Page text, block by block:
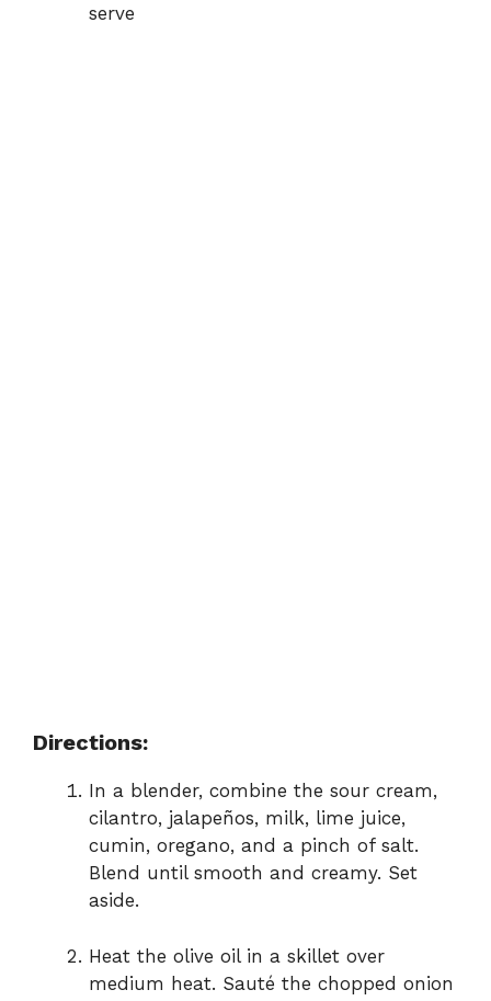
serve
Directions:
In a blender, combine the sour cream,
cilantro, jalapeños, milk, lime juice,
cumin, oregano, and a pinch of salt.
Blend until smooth and creamy. Set
aside.
Heat the olive oil in a skillet over
medium heat. Sauté the chopped onion